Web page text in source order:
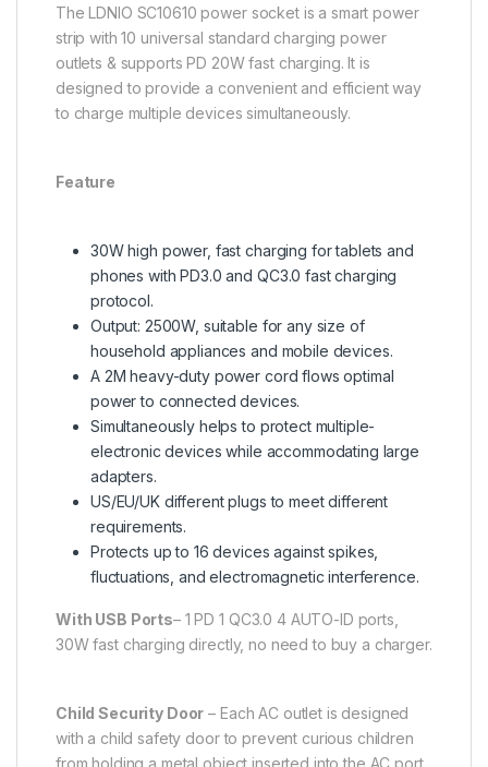
The LDNIO SC10610 power socket is a smart power
strip with 10 universal standard charging power
outlets & supports PD 20W fast charging. It is
designed to provide a convenient and efficient way
to charge multiple devices simultaneously.
Feature
30W high power, fast charging for tablets and
phones with PD3.0 and QC3.0 fast charging
protocol.
Output: 2500W, suitable for any size of
household appliances and mobile devices.
A 2M heavy-duty power cord flows optimal
power to connected devices.
Simultaneously helps to protect multiple-
electronic devices while accommodating large
adapters.
US/EU/UK different plugs to meet different
requirements.
Protects up to 16 devices against spikes,
fluctuations, and electromagnetic interference.
With USB Ports– 1 PD 1 QC3.0 4 AUTO-ID ports,
30W fast charging directly, no need to buy a charger.
Child Security Door – Each AC outlet is designed
with a child safety door to prevent curious children
from holding a metal object inserted into the AC port,